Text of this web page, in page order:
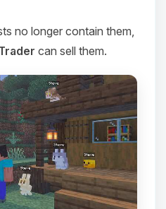
no longer contain them,
can sell them.